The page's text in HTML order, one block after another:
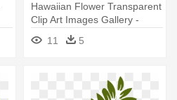
Hawaiian Flower Transparent
Clip Art Images Gallery -
Hibiscus Clip Art
11 5